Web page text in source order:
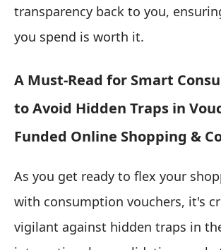
transparency back to you,
you spend is worth it.
A Must-Read for Smart
to Avoid Hidden Traps in
Funded Online Shopping &
As you get ready to flex your
with consumption vouchers, it's
vigilant against hidden traps in